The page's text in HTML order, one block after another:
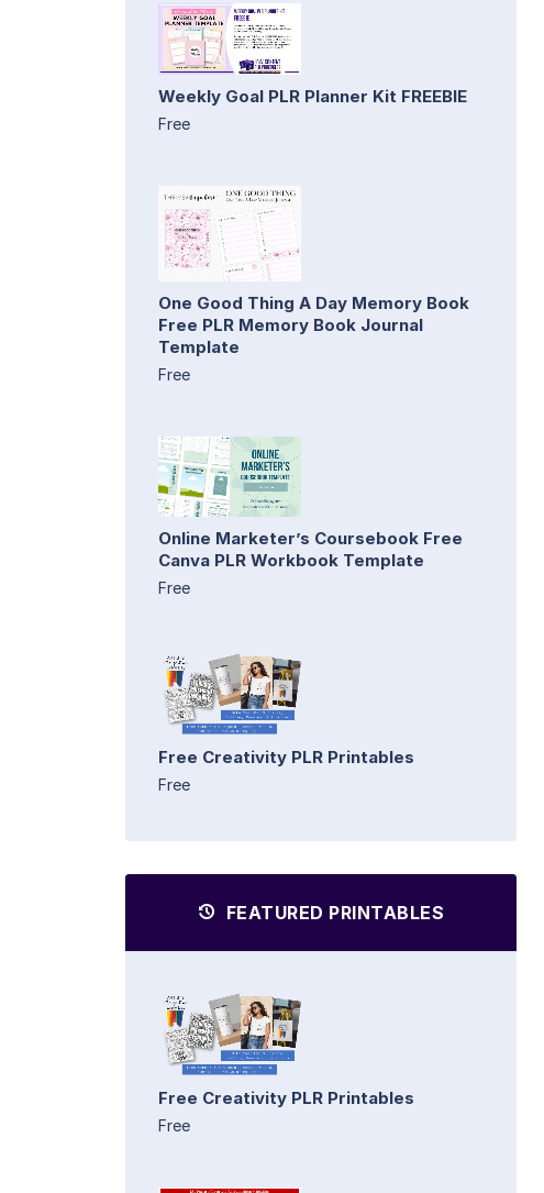
Weekly Goal PLR Planner Kit FREEBIE
Free
One Good Thing A Day Memory Book
Free PLR Memory Book Journal
Template
Free
Online Marketer’s Coursebook Free
Canva PLR Workbook Template
Free
Free Creativity PLR Printables
Free
FEATURED PRINTABLES
Free Creativity PLR Printables
Free